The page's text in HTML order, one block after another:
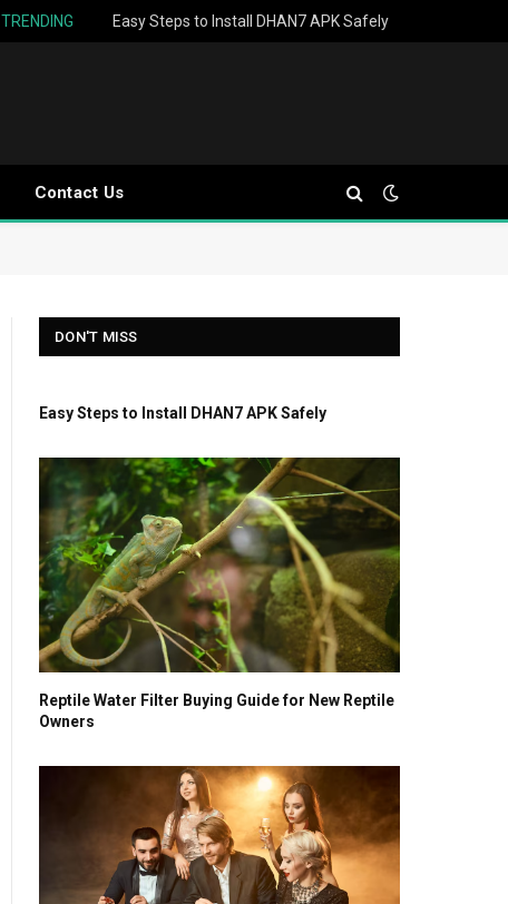
TRENDING Easy Steps to Install DHAN7 APK Safely
Contact Us
DON'T MISS
Easy Steps to Install DHAN7 APK Safely
Reptile Water Filter Buying Guide for New Reptile
Owners